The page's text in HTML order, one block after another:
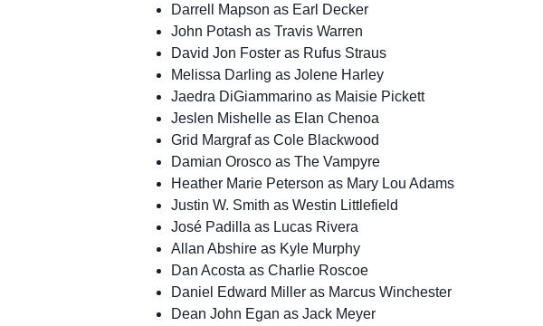
Darrell Mapson as Earl Decker
John Potash as Travis Warren
David Jon Foster as Rufus Straus
Melissa Darling as Jolene Harley
Jaedra DiGiammarino as Maisie Pickett
Jeslen Mishelle as Elan Chenoa
Grid Margraf as Cole Blackwood
Damian Orosco as The Vampyre
Heather Marie Peterson as Mary Lou Adams
Justin W. Smith as Westin Littlefield
José Padilla as Lucas Rivera
Allan Abshire as Kyle Murphy
Dan Acosta as Charlie Roscoe
Daniel Edward Miller as Marcus Winchester
Dean John Egan as Jack Meyer